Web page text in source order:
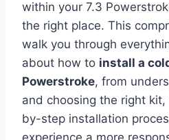
within your 7.3
the right place. This
walk you through
about how to install a
Powerstroke, from
and choosing the right
by-step installation